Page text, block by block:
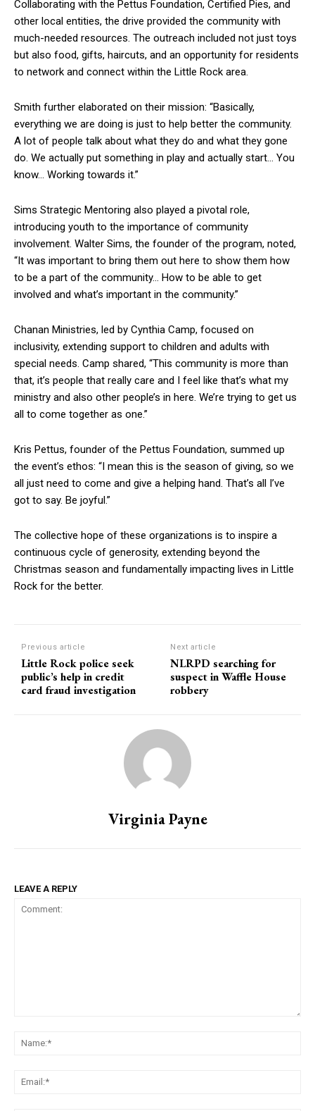
Collaborating with the Pettus Foundation, Certified Pies, and
other local entities, the drive provided the community with
much-needed resources. The outreach included not just toys
but also food, gifts, haircuts, and an opportunity for residents
to network and connect within the Little Rock area.
Smith further elaborated on their mission: “Basically,
everything we are doing is just to help better the community.
A lot of people talk about what they do and what they gone
do. We actually put something in play and actually start… You
know… Working towards it.”
Sims Strategic Mentoring also played a pivotal role,
introducing youth to the importance of community
involvement. Walter Sims, the founder of the program, noted,
“It was important to bring them out here to show them how
to be a part of the community… How to be able to get
involved and what’s important in the community.”
Chanan Ministries, led by Cynthia Camp, focused on
inclusivity, extending support to children and adults with
special needs. Camp shared, “This community is more than
that, it’s people that really care and I feel like that’s what my
ministry and also other people’s in here. We’re trying to get us
all to come together as one.”
Kris Pettus, founder of the Pettus Foundation, summed up
the event’s ethos: “I mean this is the season of giving, so we
all just need to come and give a helping hand. That’s all I’ve
got to say. Be joyful.”
The collective hope of these organizations is to inspire a
continuous cycle of generosity, extending beyond the
Christmas season and fundamentally impacting lives in Little
Rock for the better.
Previous article
Little Rock police seek
public’s help in credit
card fraud investigation
Next article
NLRPD searching for
suspect in Waffle House
robbery
Virginia Payne
LEAVE A REPLY